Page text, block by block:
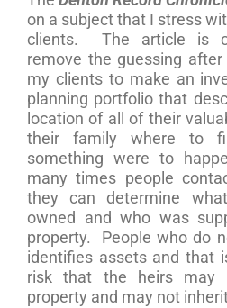
on a subject that I stress
clients. The article is
remove the guessing
my clients to make an
planning portfolio that
location of all of their
their family where to
something were to
many times people
they can determine
owned and who was
property. People who do
identifies assets and that
risk that the heirs may
property and may not